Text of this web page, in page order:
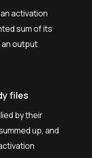
activation
sum of its
output
files
by their
up, and